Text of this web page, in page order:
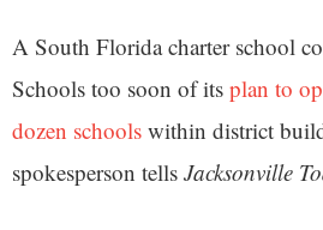
A South Florida charter school
Schools too soon of its plan to
dozen schools within district
spokesperson tells Jacksonville